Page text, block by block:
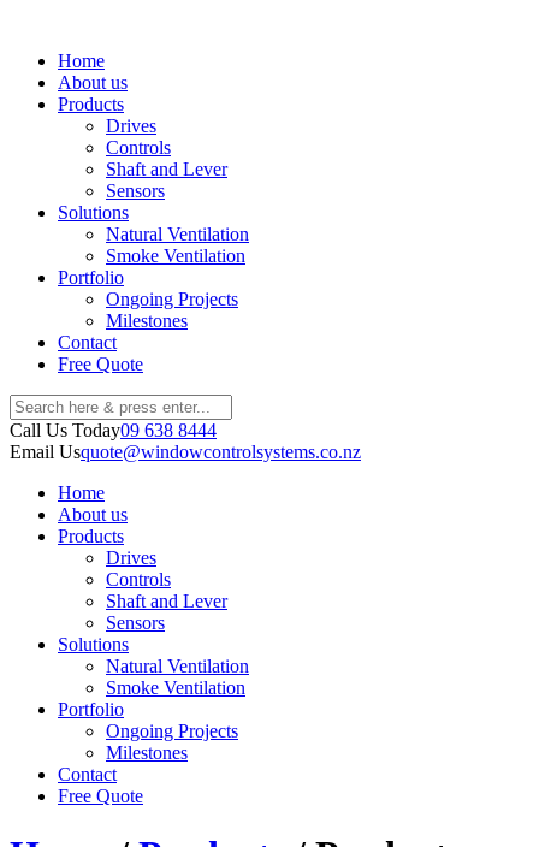
Home
About us
Products
Drives
Controls
Shaft and Lever
Sensors
Solutions
Natural Ventilation
Smoke Ventilation
Portfolio
Ongoing Projects
Milestones
Contact
Free Quote
Call Us Today09 638 8444
Email Usquote@windowcontrolsystems.co.nz
Home
About us
Products
Drives
Controls
Shaft and Lever
Sensors
Solutions
Natural Ventilation
Smoke Ventilation
Portfolio
Ongoing Projects
Milestones
Contact
Free Quote